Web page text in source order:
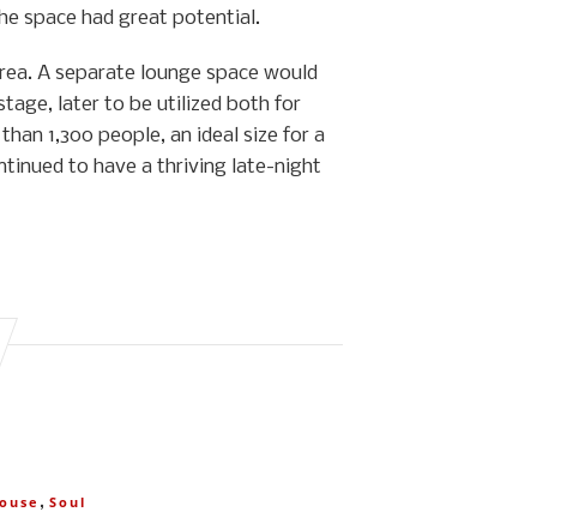
space had great potential.
A separate lounge space would
later to be utilized both for
1,300 people, an ideal size for a
to have a thriving late-night
, Soul